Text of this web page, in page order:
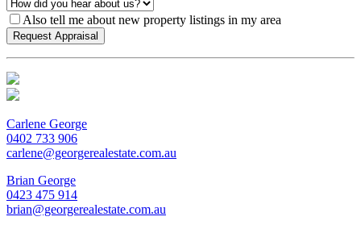
Also tell me about new property listings in my area
Carlene George
0402 733 906
carlene@georgerealestate.com.au
Brian George
0423 475 914
brian@georgerealestate.com.au